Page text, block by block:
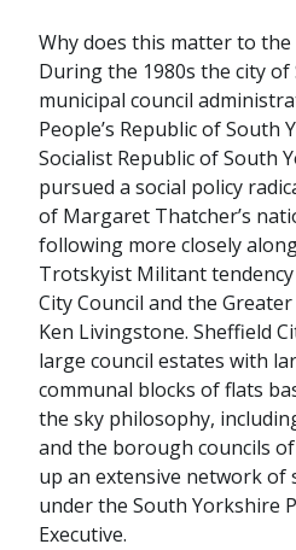
Why does this matter to
During the 1980s the city of
municipal council
People’s Republic of South
Socialist Republic of South
pursued a social policy
of Margaret Thatcher’s
following more closely
Trotskyist Militant
City Council and the
Ken Livingstone. Sheffield
large council estates with
communal blocks of flats
the sky philosophy,
and the borough councils
up an extensive network
under the South Yorkshire
Executive.